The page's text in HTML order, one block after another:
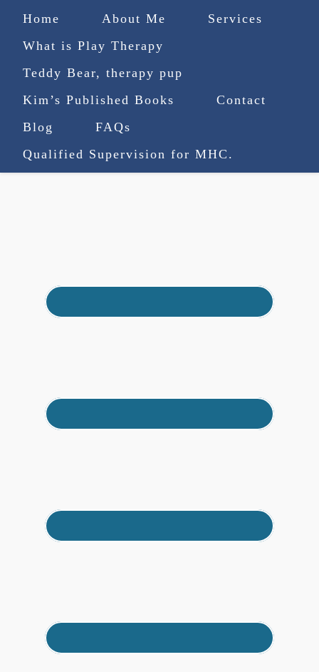
Home About Me
Services
What is Play Therapy
Teddy Bear, therapy pup
Kim’s Published Books
Contact
Blog
FAQs
Qualified Supervision for MHC.
(727) 753-9770
truenorthcounselingsvcs@gmail.com